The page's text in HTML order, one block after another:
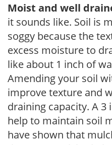
Moist and well
it sounds like. Soil is
soggy because the
excess moisture to
like about 1 inch of
Amending your soil
improve texture and
draining capacity. A
help to maintain soil
have shown that